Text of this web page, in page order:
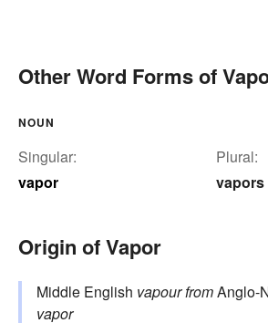
Other Word Forms of
NOUN
Singular:
vapor
Plural:
vapors
Origin of Vapor
Middle English vapourfromAnglo-
vapor